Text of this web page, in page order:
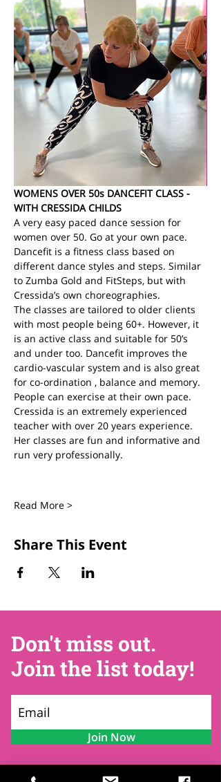
WOMENS OVER 50s DANCEFIT CLASS -
WITH CRESSIDA CHILDS
A very easy paced dance session for
women over 50. Go at your own pace.
Dancefit is a fitness class based on
different dance styles and steps. Similar
to Zumba Gold and FitSteps, but with
Cressida’s own choreographies.
The classes are tailored to older clients
with most people being 60+. However, it
is an active class and suitable for 50’s
and under too. Dancefit improves the
cardio-vascular system and is also great
for co-ordination , balance and memory.
People can exercise at their own pace.
Cressida is an extremely experienced
teacher with over 20 years experience.
Her classes are fun and informative and
run very professionally.
Read More >
Share This Event
Don't miss out.
Join the list today!
Join Now